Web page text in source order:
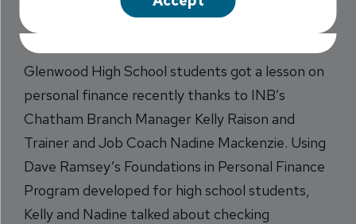
Glenwood High School students got a lesson on
personal finance recently thanks to INB’s
Chatham Branch Manager Kelly Raison and
Trainer and Job Coach Nadine Mackenzie. Using
Dave Ramsey’s Foundations in Personal Finance
Program developed for high school students,
Kelly and Nadine talked about checking